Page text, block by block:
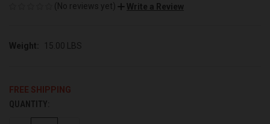
(No reviews yet)
Write a Review
Weight: 15.00 LBS
FREE SHIPPING
CURRENT
STOCK:
QUANTITY: